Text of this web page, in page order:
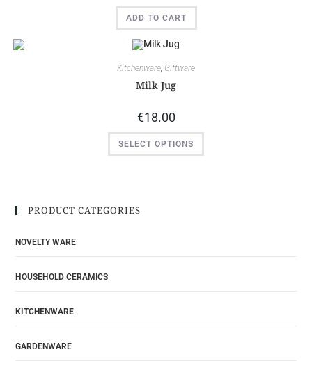
ADD TO CART
Kitchenware, Giftware
Milk Jug
€18.00
SELECT OPTIONS
PRODUCT CATEGORIES
NOVELTY WARE
HOUSEHOLD CERAMICS
KITCHENWARE
GARDENWARE